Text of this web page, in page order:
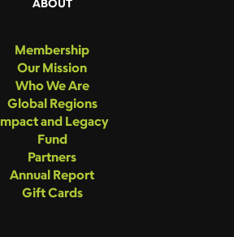
ABOUT
Membership
Our Mission
Who We Are
Global Regions
and Legacy
Fund
Partners
Annual Report
Gift Cards